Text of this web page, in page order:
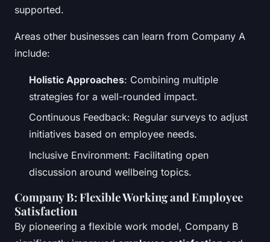
supported.
Areas other businesses can learn from Company A
include:
Holistic Approaches: Combining multiple
strategies for a well-rounded impact.
Continuous Feedback: Regular surveys to adjust
initiatives based on employee needs.
Inclusive Environment: Facilitating open
discussion around wellbeing topics.
Company B: Flexible Working and Employee
Satisfaction
By pioneering a flexible work model, Company B